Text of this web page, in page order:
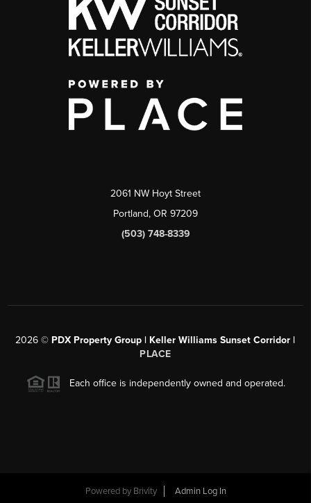
2061 NW Hoyt Street
Portland, OR 97209
(503) 748-8339
2026 © PDX Property Group | Keller Williams Sunset Corridor |
PLACE
Each office is independently owned and operated.
Powered by Brivity Admin Log In